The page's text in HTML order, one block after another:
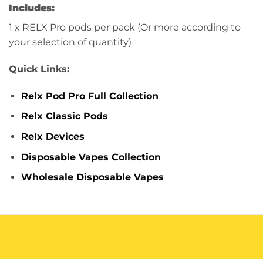
Includes:
1 x RELX Pro pods per pack (Or more according to
your selection of quantity)
Quick Links:
Relx Pod Pro Full Collection
Relx Classic Pods
Relx Devices
Disposable Vapes Collection
Wholesale Disposable Vapes